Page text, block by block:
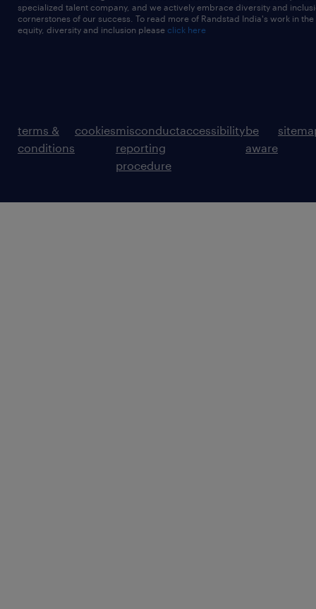
specialized talent company, and we actively embrace diversity and
cornerstones of our success. To read more of Randstad India's work in
equity, diversity and inclusion please click here
terms &
conditions
cookiesmisconduct
reporting
procedure
accessibilitybe
aware